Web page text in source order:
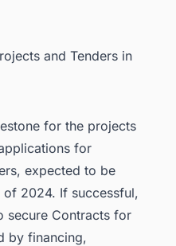
and Tenders in
for the projects
for
expected to be
2024. If successful,
secure Contracts for
by financing,